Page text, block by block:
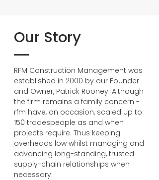
Our Story
RFM Construction Management was
established in 2000 by our Founder
and Owner, Patrick Rooney. Although
the firm remains a family concern -
rfm have, on occasion, scaled up to
150 tradespeople as and when
projects require. Thus keeping
overheads low whilst managing and
advancing long-standing, trusted
supply-chain relationships when
necessary.